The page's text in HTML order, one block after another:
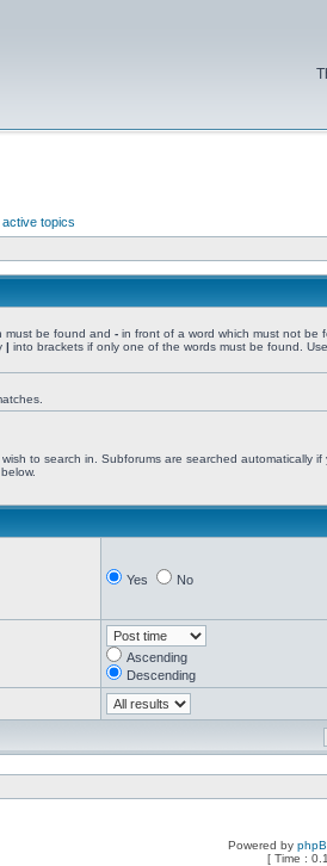
active topics
must be found and - in front of a word which must not be
| into brackets if only one of the words must be found.
to search in. Subforums are searched automatically if
Yes No
Ascending
Descending
Powered by
[ Time :